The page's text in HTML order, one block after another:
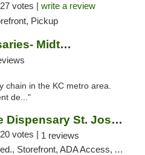
27 votes | write a review
Pickup
Fresh Karma Dispensaries- Midtown
chain in the KC metro area.
de..."
Sunny Daze Dispensary St. Joseph
20 votes | 1 reviews
ADA Access, ATM, Debit Card, Pickup